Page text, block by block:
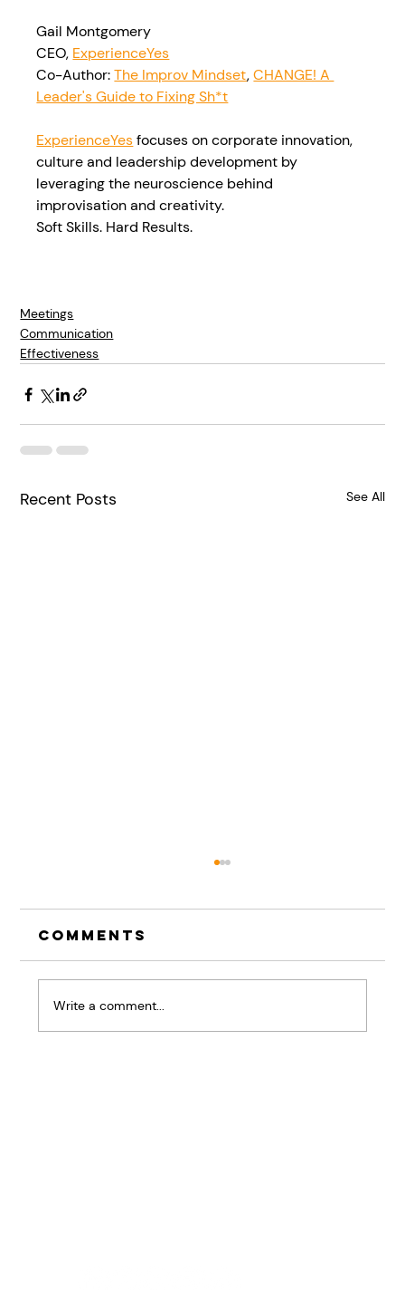
Gail Montgomery
CEO, ExperienceYes
Co-Author: The Improv Mindset, CHANGE! A
Leader's Guide to Fixing Sh*t
ExperienceYes focuses on corporate innovation,
culture and leadership development by
leveraging the neuroscience behind
improvisation and creativity.
Soft Skills. Hard Results.
Meetings
Communication
Effectiveness
Recent Posts See All
Comments
Write a comment...